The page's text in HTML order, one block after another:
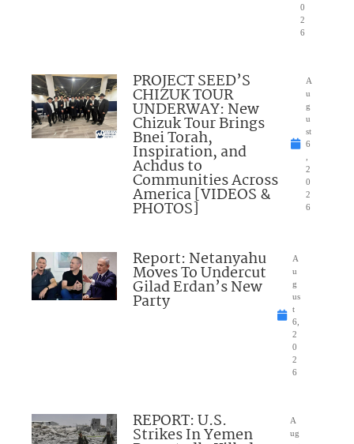
0
2
6
PROJECT SEED’S
CHIZUK TOUR
UNDERWAY: New
Chizuk Tour Brings
Bnei Torah,
Inspiration, and
Achdus to
Communities Across
America [VIDEOS &
PHOTOS]
A
u
g
u
st
6
2
0
2
6
Report: Netanyahu
Moves To Undercut
Gilad Erdan’s New
Party
A
u
g
us
t
6,
2
0
2
6
REPORT: U.S.
Strikes In Yemen
A
ug